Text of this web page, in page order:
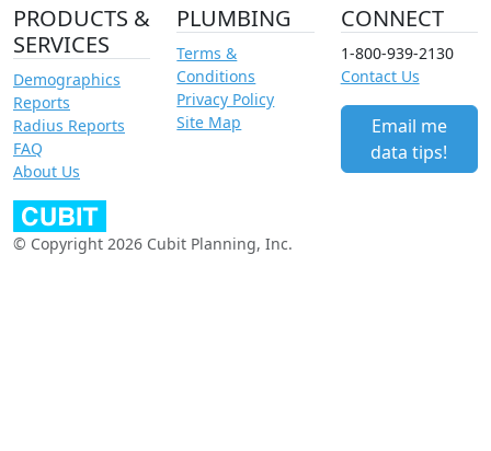
PRODUCTS &
SERVICES
Demographics
Reports
Radius Reports
FAQ
About Us
PLUMBING
Terms &
Conditions
Privacy Policy
Site Map
CONNECT
1-800-939-2130
Contact Us
Email me
data tips!
© Copyright 2026 Cubit Planning, Inc.